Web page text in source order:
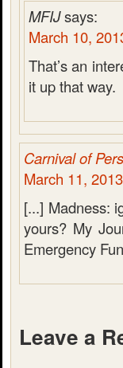
MFIJsays:
March 10,
That’s an
it up that way.
Carnival of
March 11,
[...] Madness:
yours? My
Emergency
Leave a